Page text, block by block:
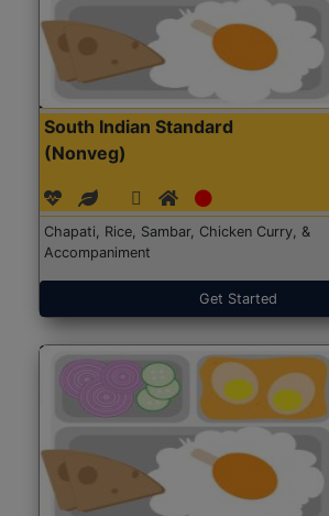
South Indian Standard
(Nonveg)
Chapati, Rice, Sambar, Chicken Curry, &
Accompaniment
Get Started